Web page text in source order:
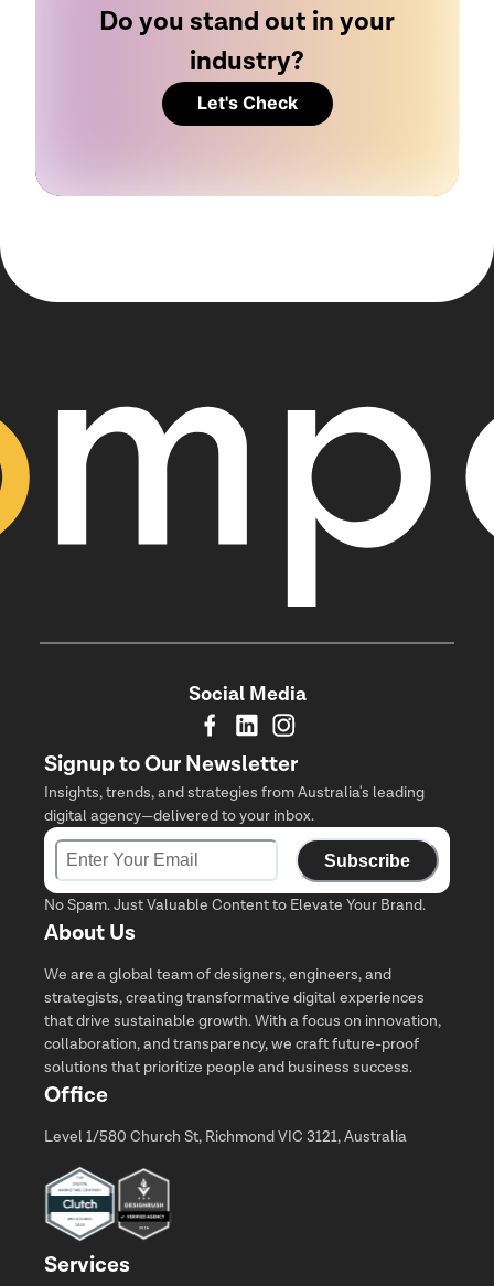
Do you stand out in your
industry?
Let's Check
Social Media
Signup to Our Newsletter
Insights, trends, and strategies from Australia's leading
digital agency—delivered to your inbox.
Subscribe
No Spam. Just Valuable Content to Elevate Your Brand.
About Us
We are a global team of designers, engineers, and
strategists, creating transformative digital experiences
that drive sustainable growth. With a focus on innovation,
collaboration, and transparency, we craft future-proof
solutions that prioritize people and business success.
Office
Level 1/580 Church St, Richmond VIC 3121, Australia
Services